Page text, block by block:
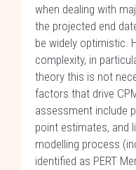
when dealing with
the projected end
be widely optimistic.
complexity, in
theory this is not
factors that drive
assessment include
point estimates, and
modelling process
identified as PERT